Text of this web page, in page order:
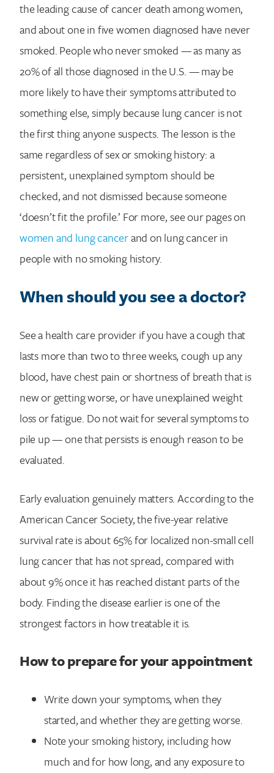
Search for:
the leading cause of cancer death among women,
and about one in five women diagnosed have never
smoked. People who never smoked — as many as
20% of all those diagnosed in the U.S. — may be
more likely to have their symptoms attributed to
something else, simply because lung cancer is not
the first thing anyone suspects. The lesson is the
same regardless of sex or smoking history: a
persistent, unexplained symptom should be
checked, and not dismissed because someone
‘doesn’t fit the profile.’ For more, see our pages on
women and lung cancerand on lung cancer in
people with no smoking history.
When should you see a doctor?
See a health care provider if you have a cough that
lasts more than two to three weeks, cough up any
blood, have chest pain or shortness of breath that is
new or getting worse, or have unexplained weight
loss or fatigue. Do not wait for several symptoms to
pile up — one that persists is enough reason to be
evaluated.
Early evaluation genuinely matters. According to the
American Cancer Society, the five-year relative
survival rate is about 65% for localized non-small cell
lung cancer that has not spread, compared with
about 9% once it has reached distant parts of the
body. Finding the disease earlier is one of the
strongest factors in how treatable it is.
How to prepare for your appointment
Write down your symptoms, when they
started, and whether they are getting worse.
Note your smoking history, including how
much and for how long, and any exposure to